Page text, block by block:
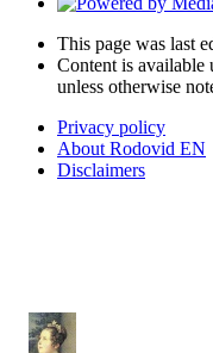
This page was last
Content is available
unless otherwise
Privacy policy
About Rodovid EN
Disclaimers